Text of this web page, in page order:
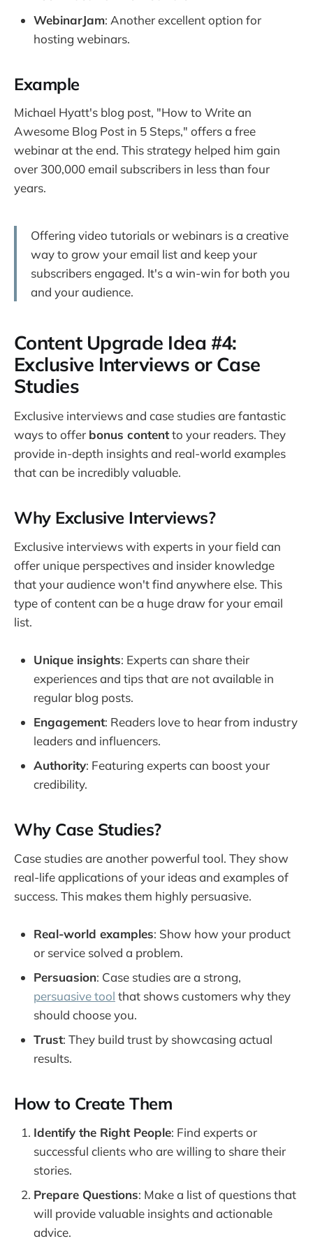
WebinarJam: Another excellent option for
hosting webinars.
Example
Michael Hyatt's blog post, "How to Write an
Awesome Blog Post in 5 Steps," offers a free
webinar at the end. This strategy helped him gain
over 300,000 email subscribers in less than four
years.
Offering video tutorials or webinars is a creative
way to grow your email list and keep your
subscribers engaged. It's a win-win for both you
and your audience.
Content Upgrade Idea #4:
Exclusive Interviews or Case
Studies
Exclusive interviews and case studies are fantastic
ways to offer bonus contentto your readers. They
provide in-depth insights and real-world examples
that can be incredibly valuable.
Why Exclusive Interviews?
Exclusive interviews with experts in your field can
offer unique perspectives and insider knowledge
that your audience won't find anywhere else. This
type of content can be a huge draw for your email
list.
Unique insights: Experts can share their
experiences and tips that are not available in
regular blog posts.
Engagement: Readers love to hear from industry
leaders and influencers.
Authority: Featuring experts can boost your
credibility.
Why Case Studies?
Case studies are another powerful tool. They show
real-life applications of your ideas and examples of
success. This makes them highly persuasive.
Real-world examples: Show how your product
or service solved a problem.
Persuasion: Case studies are a strong,
persuasive tool that shows customers why they
should choose you.
Trust: They build trust by showcasing actual
results.
How to Create Them
Identify the Right People: Find experts or
successful clients who are willing to share their
stories.
Prepare Questions: Make a list of questions that
will provide valuable insights and actionable
advice.